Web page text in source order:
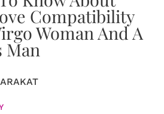
Compatibility
Woman And A
Man